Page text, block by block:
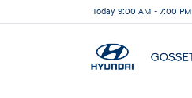
Today 9:00 AM - 7:00 PM